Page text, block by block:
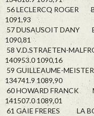
56 LECLERCQ ROGER
1091,93
57 DUSAUSOIT DANY
1090,81
58 V.D.STRAETEN-
140953.0 1090,16
59 GUILLEAUME-
134741.9 1089,90
60 HOWARD FRANCK
141507.0 1089,01
61 GAIE FRERES LA